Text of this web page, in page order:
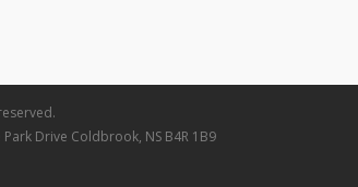
Drive Coldbrook, NS B4R 1B9